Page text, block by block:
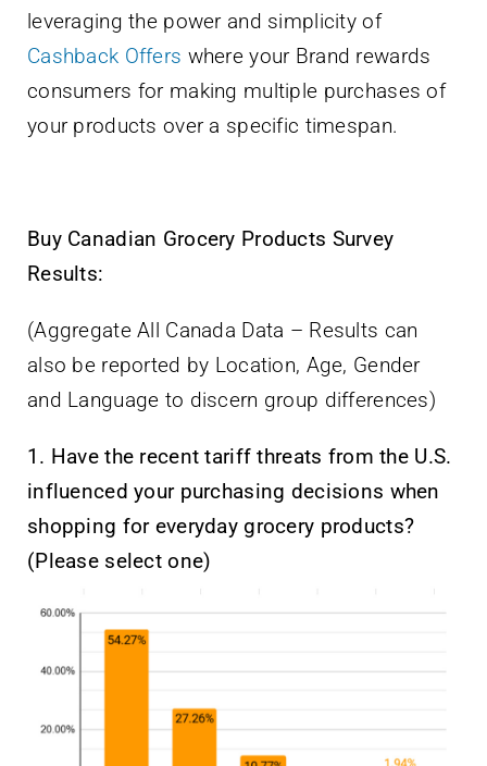
leveraging the power and simplicity of
Cashback Offers where your Brand rewards
consumers for making multiple purchases of
your products over a specific timespan.
Buy Canadian Grocery Products Survey
Results:
(Aggregate All Canada Data – Results can
also be reported by Location, Age, Gender
and Language to discern group differences)
1. Have the recent tariff threats from the U.S.
influenced your purchasing decisions when
shopping for everyday grocery products?
(Please select one)